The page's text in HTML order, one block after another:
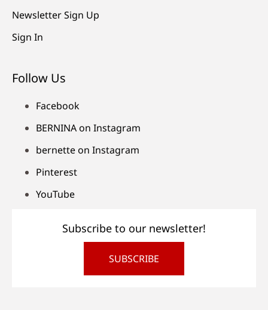
Newsletter Sign Up
Sign In
Follow Us
Facebook
BERNINA on Instagram
bernette on Instagram
Pinterest
YouTube
Subscribe to our newsletter!
SUBSCRIBE